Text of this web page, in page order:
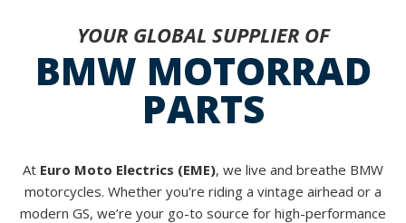
YOUR GLOBAL SUPPLIER OF
BMW MOTORRAD
PARTS
At Euro Moto Electrics (EME), we live and breathe BMW
motorcycles. Whether you're riding a vintage airhead or a
modern GS, we’re your go-to source for high-performance